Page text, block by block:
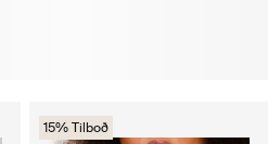
15% Tilboð